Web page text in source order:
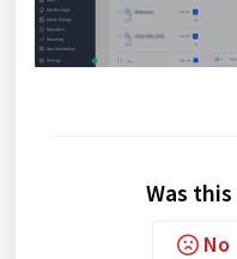
Was
No